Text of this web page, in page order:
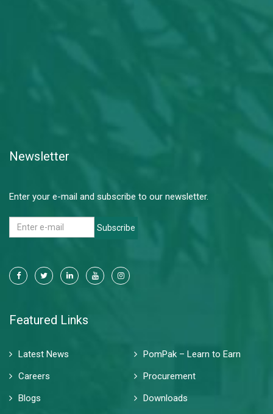
Newsletter
Enter your e-mail and subscribe to our newsletter.
Subscribe
Featured Links
Latest News
PomPak – Learn to Earn
Careers
Procurement
Blogs
Downloads